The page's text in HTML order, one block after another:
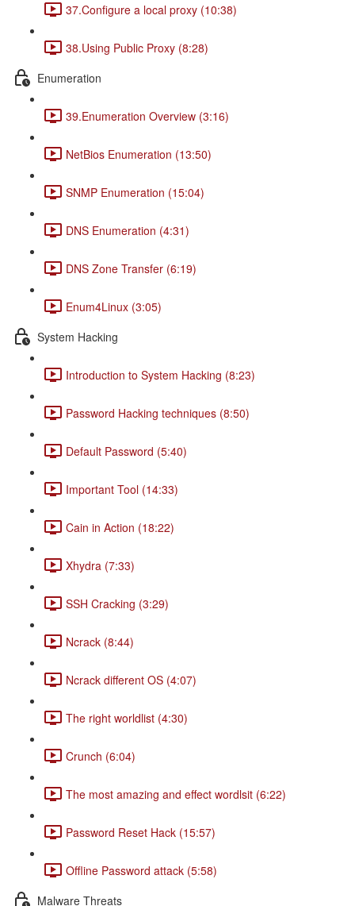
37.Configure a local proxy (10:38)
38.Using Public Proxy (8:28)
Enumeration
39.Enumeration Overview (3:16)
NetBios Enumeration (13:50)
SNMP Enumeration (15:04)
DNS Enumeration (4:31)
DNS Zone Transfer (6:19)
Enum4Linux (3:05)
System Hacking
Introduction to System Hacking (8:23)
Password Hacking techniques (8:50)
Default Password (5:40)
Important Tool (14:33)
Cain in Action (18:22)
Xhydra (7:33)
SSH Cracking (3:29)
Ncrack (8:44)
Ncrack different OS (4:07)
The right worldlist (4:30)
Crunch (6:04)
The most amazing and effect wordlsit (6:22)
Password Reset Hack (15:57)
Offline Password attack (5:58)
Malware Threats